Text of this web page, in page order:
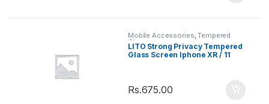
Mobile Accessories,Tempered
Glasses
LITO Strong Privacy Tempered
Glass Screen Iphone XR / 11
Rs.675.00